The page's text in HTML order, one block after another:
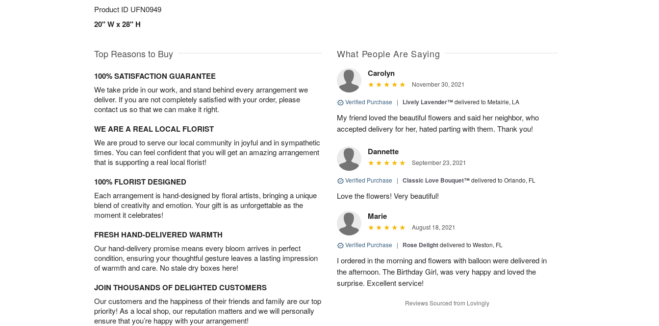
Product ID UFN0949
20" W x 28" H
Top Reasons to Buy
100% SATISFACTION GUARANTEE
We take pride in our work, and stand behind every arrangement we
deliver. If you are not completely satisfied with your order, please
contact us so that we can make it right.
WE ARE A REAL LOCAL FLORIST
We are proud to serve our local community in joyful and in sympathetic
times. You can feel confident that you will get an amazing arrangement
that is supporting a real local florist!
100% FLORIST DESIGNED
Each arrangement is hand-designed by floral artists, bringing a unique
blend of creativity and emotion. Your gift is as unforgettable as the
moment it celebrates!
FRESH HAND-DELIVERED WARMTH
Our hand-delivery promise means every bloom arrives in perfect
condition, ensuring your thoughtful gesture leaves a lasting impression
of warmth and care. No stale dry boxes here!
JOIN THOUSANDS OF DELIGHTED CUSTOMERS
Our customers and the happiness of their friends and family are our top
priority! As a local shop, our reputation matters and we will personally
ensure that you’re happy with your arrangement!
What People Are Saying
Carolyn
November 30, 2021
Verified Purchase | Lively Lavender™delivered to Metairie, LA
My friend loved the beautiful flowers and said her neighbor, who
accepted delivery for her, hated parting with them. Thank you!
Dannette
September 23, 2021
Verified Purchase | Classic Love Bouquet™delivered to Orlando, FL
Love the flowers! Very beautiful!
Marie
August 18, 2021
Verified Purchase | Rose Delightdelivered to Weston, FL
I ordered in the morning and flowers with balloon were delivered in
the afternoon. The Birthday Girl, was very happy and loved the
surprise. Excellent service!
Reviews Sourced from Lovingly